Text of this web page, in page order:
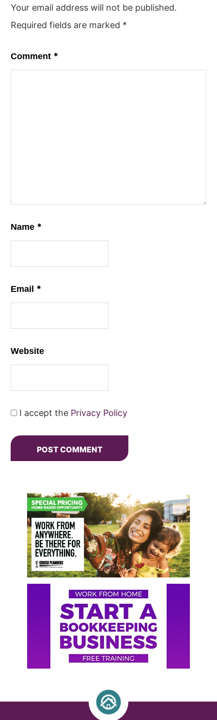
Your email address will not be published.
Required fields are marked *
Comment *
Name *
Email *
Website
I accept the Privacy Policy
Primary
Sidebar